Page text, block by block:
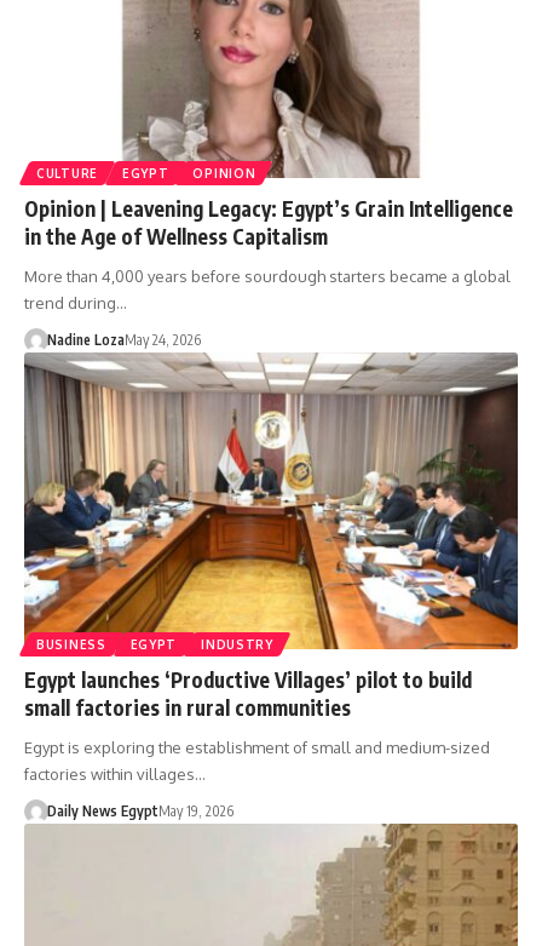
CULTURE EGYPT OPINION
Opinion | Leavening Legacy: Egypt’s Grain Intelligence
in the Age of Wellness Capitalism
More than 4,000 years before sourdough starters became a global
trend during…
Nadine LozaMay 24, 2026
BUSINESS EGYPT INDUSTRY
Egypt launches ‘Productive Villages’ pilot to build
small factories in rural communities
Egypt is exploring the establishment of small and medium-sized
factories within villages…
Daily News EgyptMay 19, 2026